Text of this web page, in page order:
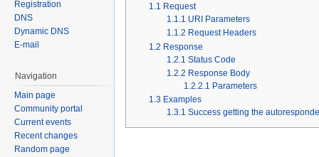
1.1 Request
1.1.1 URI Parameters
1.1.2 Request Headers
1.2 Response
1.2.1 Status Code
1.2.2 Response Body
1.2.2.1 Parameters
1.3 Examples
1.3.1 Success getting the
Registration
DNS
Dynamic DNS
E-mail
Navigation
Main page
Community portal
Current events
Recent changes
Random page